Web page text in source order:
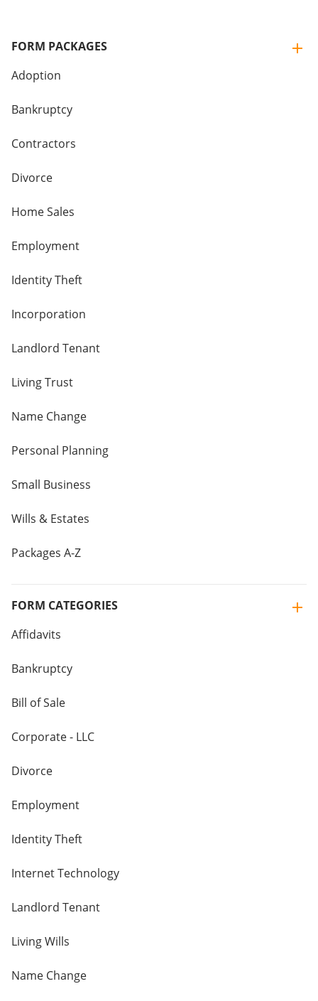
FORM PACKAGES
Adoption
Bankruptcy
Contractors
Divorce
Home Sales
Employment
Identity Theft
Incorporation
Landlord Tenant
Living Trust
Name Change
Personal Planning
Small Business
Wills & Estates
Packages A-Z
FORM CATEGORIES
Affidavits
Bankruptcy
Bill of Sale
Corporate - LLC
Divorce
Employment
Identity Theft
Internet Technology
Landlord Tenant
Living Wills
Name Change